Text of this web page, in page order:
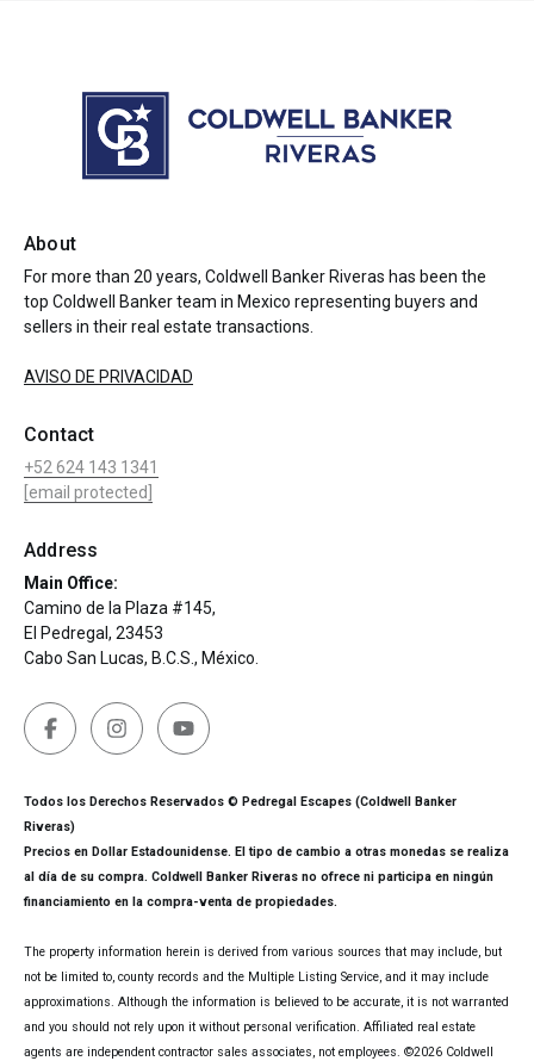
About
For more than 20 years, Coldwell Banker Riveras has been the
top Coldwell Banker team in Mexico representing buyers and
sellers in their real estate transactions.
AVISO DE PRIVACIDAD
Contact
+52 624 143 1341
[email protected]
Address
Main Office:
Camino de la Plaza #145,
El Pedregal, 23453
Cabo San Lucas, B.C.S., México.
Todos los Derechos Reservados © Pedregal Escapes (Coldwell Banker
Riveras)
Precios en Dollar Estadounidense. El tipo de cambio a otras monedas se realiza
al día de su compra. Coldwell Banker Riveras no ofrece ni participa en ningún
financiamiento en la compra-venta de propiedades.
The property information herein is derived from various sources that may include, but
not be limited to, county records and the Multiple Listing Service, and it may include
approximations. Although the information is believed to be accurate, it is not warranted
and you should not rely upon it without personal verification. Affiliated real estate
agents are independent contractor sales associates, not employees. ©2026 Coldwell